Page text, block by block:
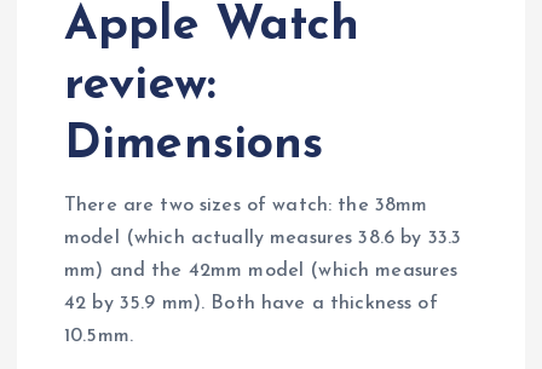
Apple Watch
review:
Dimensions
There are two sizes of watch: the 38mm
model (which actually measures 38.6 by 33.3
mm) and the 42mm model (which measures
42 by 35.9 mm). Both have a thickness of
10.5mm.